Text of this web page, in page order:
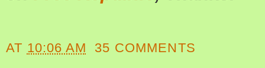
AT 10:06 AM 35 COMMENTS